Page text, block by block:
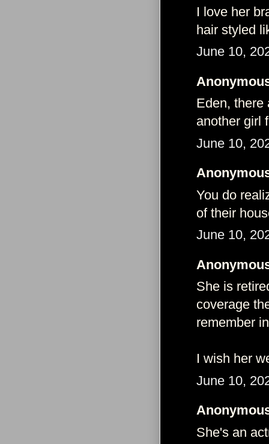
I love her
hair styled
June 10,
Eden, there
another girl
June 10,
You do
of their
June 10,
She is
coverage
remember
I wish her
June 10,
She's an